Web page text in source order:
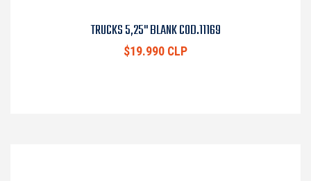
TRUCKS 5,25" BLANK COD.11169
$19.990 CLP